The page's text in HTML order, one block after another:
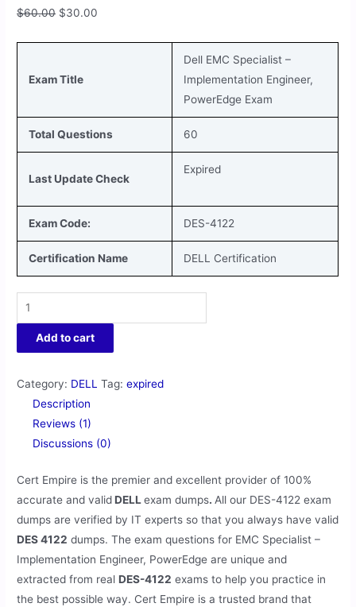
$60.00 $30.00
Exam Title
Dell EMC Specialist –
Implementation Engineer,
PowerEdge Exam
Total Questions 60
Last Update Check
Expired
Exam Code: DES-4122
Certification Name DELL Certification
Add to cart
Category: DELL Tag:expired
Description
Reviews (1)
Discussions (0)
Cert Empire is the premier and excellent provider of 100%
accurate and validDELLexam dumps. All our DES-4122 exam
dumps are verified by IT experts so that you always have valid
DES 4122 dumps. The exam questions for EMC Specialist –
Implementation Engineer, PowerEdge are unique and
extracted from realDES-4122 exams to help you practice in
the best possible way. Cert Empire is a trusted brand that